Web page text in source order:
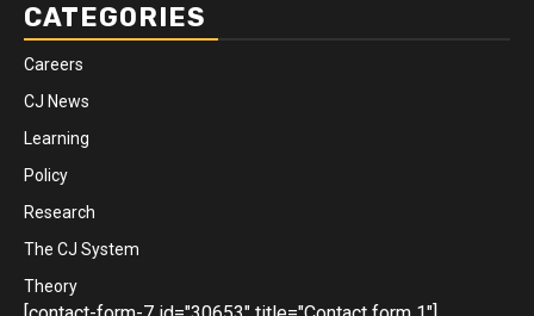
CATEGORIES
Careers
CJ News
Learning
Policy
Research
The CJ System
Theory